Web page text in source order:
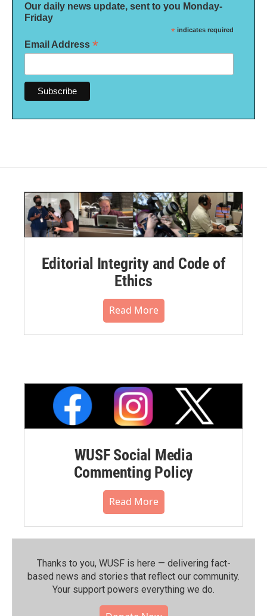
Our daily news update, sent to you Monday-
Friday
* indicates required
Email Address *
Editorial Integrity and Code of
Ethics
Read More
WUSF Social Media
Commenting Policy
Read More
Thanks to you, WUSF is here — delivering fact-
based news and stories that reflect our community.⁠
Your support powers everything we do.